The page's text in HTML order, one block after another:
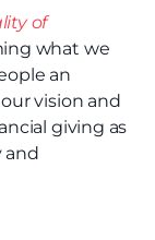
of
what we
an
vision and
giving as
and